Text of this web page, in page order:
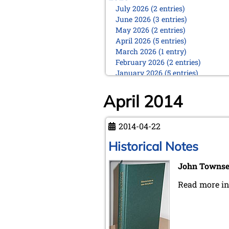
July 2026 (2 entries)
June 2026 (3 entries)
May 2026 (2 entries)
April 2026 (5 entries)
March 2026 (1 entry)
February 2026 (2 entries)
January 2026 (5 entries)
December 2025 (2 entries)
October 2025 (9 entries)
September 2025 (6 entries)
July 2025 (2 entries)
May 2025 (4 entries)
April 2025 (3 entries)
March 2025 (2 entries)
February 2025 (1 entry)
January 2025 (2 entries)
April 2014
2014-04-22
Historical Notes
John
Read more